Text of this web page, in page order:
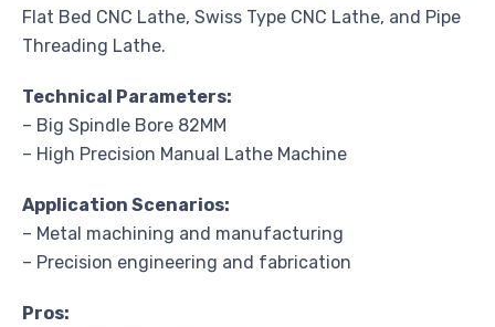
Flat Bed CNC Lathe, Swiss Type CNC Lathe, and Pipe
Threading Lathe.
Technical Parameters:
– Big Spindle Bore 82MM
– High Precision Manual Lathe Machine
Application Scenarios:
– Metal machining and manufacturing
– Precision engineering and fabrication
Pros: